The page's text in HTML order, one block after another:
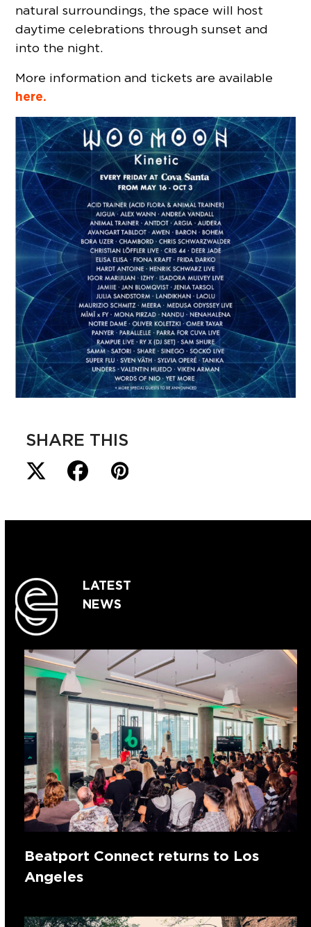
natural surroundings, the space will host
daytime celebrations through sunset and
into the night.
More information and tickets are available
here.
SHARE THIS
LATEST
NEWS
Beatport Connect returns to Los
Angeles